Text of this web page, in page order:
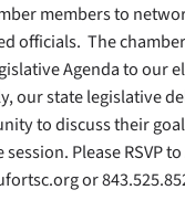
members to
officials. The
Agenda to our
our state legislative
to discuss their
Please RSVP
or